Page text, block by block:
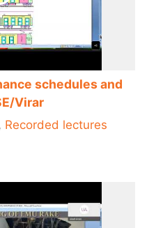
schedules and
Virar
Recorded lectures